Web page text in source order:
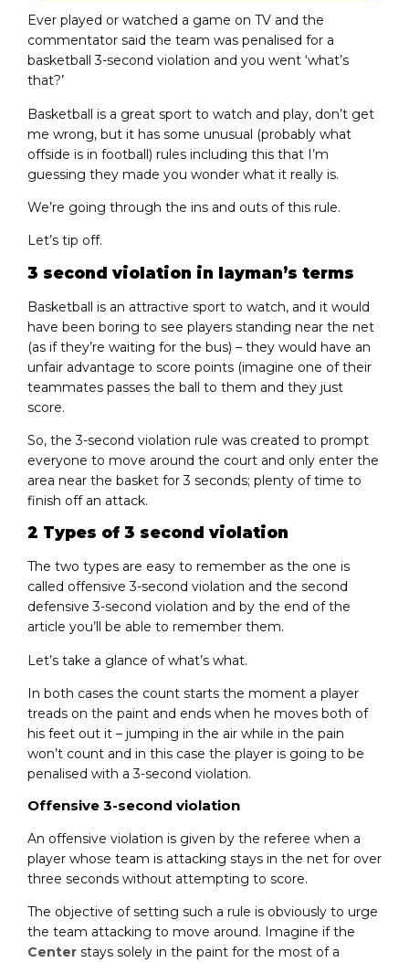
Ever played or watched a game on TV and the
commentator said the team was penalised for a
basketball 3-second violation and you went ‘what’s
that?’
Basketball is a great sport to watch and play, don’t get
me wrong, but it has some unusual (probably what
offside is in football) rules including this that I’m
guessing they made you wonder what it really is.
We’re going through the ins and outs of this rule.
Let’s tip off.
3 second violation in layman’s terms
Basketball is an attractive sport to watch, and it would
have been boring to see players standing near the net
(as if they’re waiting for the bus) – they would have an
unfair advantage to score points (imagine one of their
teammates passes the ball to them and they just
score.
So, the 3-second violation rule was created to prompt
everyone to move around the court and only enter the
area near the basket for 3 seconds; plenty of time to
finish off an attack.
2 Types of 3 second violation
The two types are easy to remember as the one is
called offensive 3-second violation and the second
defensive 3-second violation and by the end of the
article you’ll be able to remember them.
Let’s take a glance of what’s what.
In both cases the count starts the moment a player
treads on the paint and ends when he moves both of
his feet out it – jumping in the air while in the pain
won’t count and in this case the player is going to be
penalised with a 3-second violation.
Offensive 3-second violation
An offensive violation is given by the referee when a
player whose team is attacking stays in the net for over
three seconds without attempting to score.
The objective of setting such a rule is obviously to urge
the team attacking to move around. Imagine if the
Center stays solely in the paint for the most of a